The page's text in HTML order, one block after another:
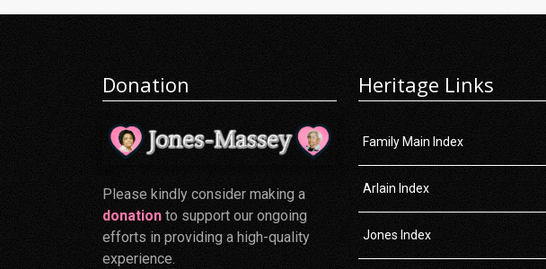
Donation
Please kindly consider making a
donation to support our ongoing
efforts in providing a high-quality
experience.
Heritage Links
Family Main Index
Arlain Index
Jones Index